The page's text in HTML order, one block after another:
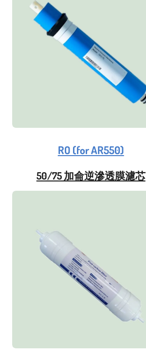
RO (for AR550)
50/75 加侖逆滲透膜濾芯